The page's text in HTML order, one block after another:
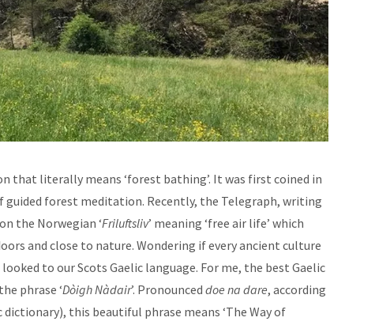
that literally means ‘forest bathing’. It was first coined in
guided forest meditation. Recently, the Telegraph, writing
the Norwegian ‘Friluftsliv’ meaning ‘free air life’ which
and close to nature. Wondering if every ancient culture
to our Scots Gaelic language. For me, the best Gaelic
phrase ‘Dòigh Nàdair’. Pronounced doe na dare, according
this beautiful phrase means ‘The Way of